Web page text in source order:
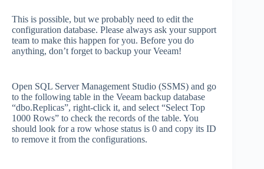
This is possible, but we probably need to edit the
configuration database. Please always ask your support
team to make this happen for you. Before you do
anything, don’t forget to backup your Veeam!
Open SQL Server Management Studio (SSMS) and go
to the following table in the Veeam backup database
“dbo.Replicas”, right-click it, and select “Select Top
1000 Rows” to check the records of the table. You
should look for a row whose status is 0 and copy its ID
to remove it from the configurations.